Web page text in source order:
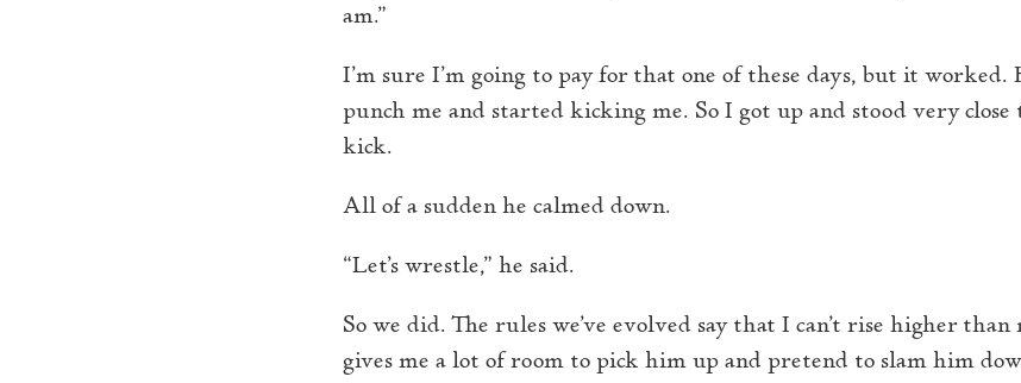
am.”
I’m sure I’m going to pay for that one of these days, but it
punch me and started kicking me. So I got up and stood very close
kick.
All of a sudden he calmed down.
“Let’s wrestle,” he said.
So we did. The rules we’ve evolved say that I can’t rise higher
gives me a lot of room to pick him up and pretend to slam him